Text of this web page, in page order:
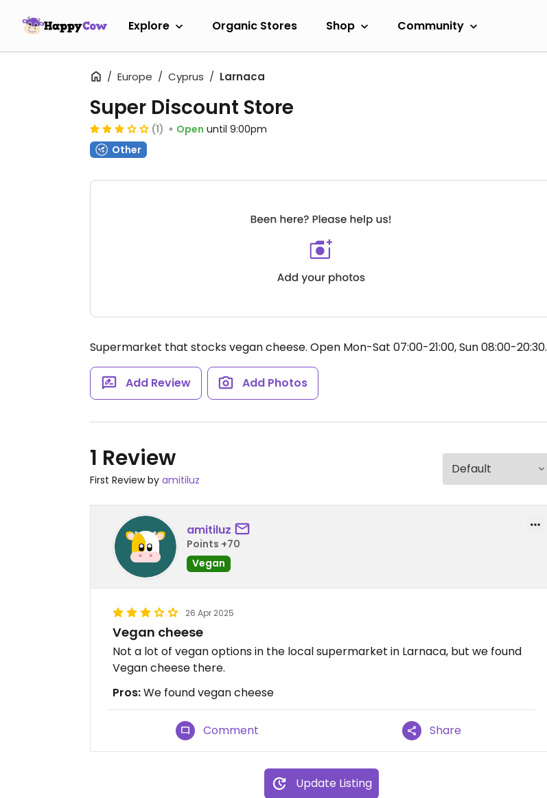
Explore Organic Stores Shop Community
Europe Cyprus Larnaca
Super Discount Store
(1) Open until 9:00pm
Other
Supermarket that stocks vegan cheese. Open Mon-Sat 07:00-21:00, Sun 08:00-20:30.
Add Review Add Photos
1 Review
First Review by amitiluz
amitiluz
Points +70
Vegan
26 Apr 2025
Vegan cheese
Not a lot of vegan options in the local supermarket in Larnaca, but we found
Vegan cheese there.
Pros:We found vegan cheese
Comment Share
Update Listing